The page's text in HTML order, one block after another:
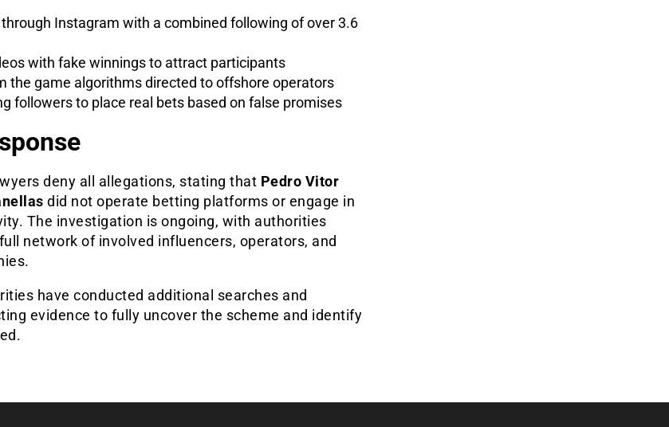
Instagram with a combined following of over 3.6
with fake winnings to attract participants
the game algorithms directed to offshore operators
followers to place real bets based on false promises
deny all allegations, stating that Pedro Vitor
did not operate betting platforms or engage in
The investigation is ongoing, with authorities
network of involved influencers, operators, and
have conducted additional searches and
evidence to fully uncover the scheme and identify